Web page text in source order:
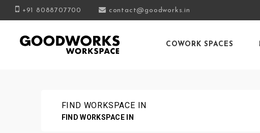
+91 8088707700 contact@goodworks.in
COWORK SPACES
FIND WORKSPACE IN
FIND WORKSPACE IN